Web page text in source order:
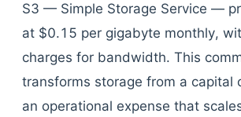
S3 — Simple Storage Service —
at $0.15 per gigabyte monthly,
charges for bandwidth. This
transforms storage from a capital
an operational expense that